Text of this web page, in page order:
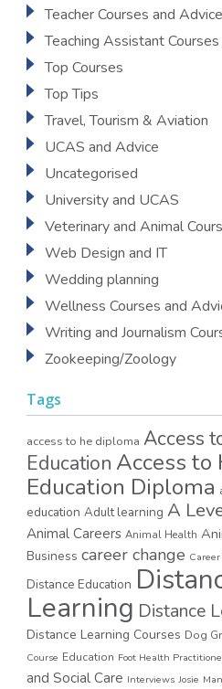
Teacher Courses and Advice
Teaching Assistant
Top Courses
Top Tips
Travel, Tourism & Aviation
UCAS and Advice
Uncategorised
University and UCAS
Veterinary and Animal
Web Design and IT
Wedding planning
Wellness Courses and
Writing and Journalism
Zookeeping/Zoology
Tags
access to he diploma Access
Education Access to
Education Diploma
education Adult learning A
Animal Careers Animal Health
Business career change
Distance Education
Learning Distance
Distance Learning Courses Dog
Course Education Foot Health
and Social Care Interviews Josie